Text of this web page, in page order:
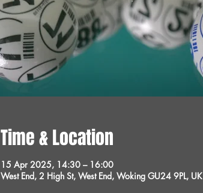
Time & Location
15 Apr 2025, 14:30 – 16:00
West End, 2 High St, West End, Woking GU24 9PL, UK